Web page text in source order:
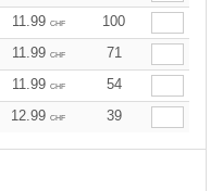
11.99 CHF
100
11.99 CHF
71
11.99 CHF
54
12.99 CHF 39